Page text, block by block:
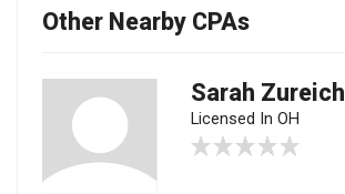
Other Nearby CPAs
Sarah Zureich
Licensed In OH